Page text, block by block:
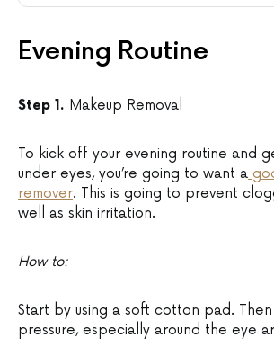
Evening Routine
Step 1. Makeup Removal
To kick off your evening routine and
under eyes, you’re going to want a
remover. This is going to prevent
well as skin irritation.
How to:
Start by using a soft cotton pad.
pressure, especially around the eye